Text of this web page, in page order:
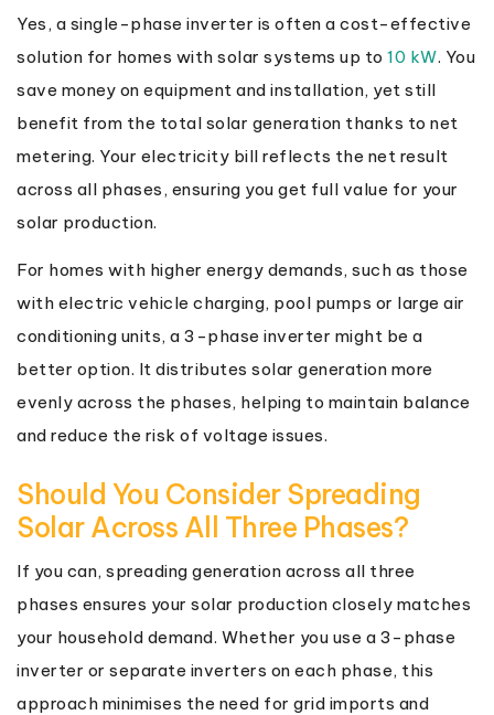
Yes, a single-phase inverter is often a cost-effective
solution for homes with solar systems up to 10 kW. You
save money on equipment and installation, yet still
benefit from the total solar generation thanks to net
metering. Your electricity bill reflects the net result
across all phases, ensuring you get full value for your
solar production.
For homes with higher energy demands, such as those
with electric vehicle charging, pool pumps or large air
conditioning units, a 3-phase inverter might be a
better option. It distributes solar generation more
evenly across the phases, helping to maintain balance
and reduce the risk of voltage issues.
Should You Consider Spreading
Solar Across All Three Phases?
If you can, spreading generation across all three
phases ensures your solar production closely matches
your household demand. Whether you use a 3-phase
inverter or separate inverters on each phase, this
approach minimises the need for grid imports and